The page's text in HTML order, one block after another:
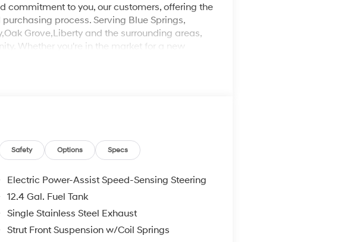
commitment to you, our customers, offering the
process. Serving Blue Springs,
Grove,Liberty and the surrounding areas,
Whether you're in the market for a new
TO DEALER NOT ALL CUSTOMERS WILL
STATE TITLING FEES, AND TAXES
ADMINISTRATIVE FEE, LICENSE, OTHER
EXPIRE MONTH END.Tax, title, license (unless
lease and some other offers.
Safety Options Specs
Electric Power-Assist Speed-Sensing Steering
12.4 Gal. Fuel Tank
Single Stainless Steel Exhaust
Strut Front Suspension w/Coil Springs